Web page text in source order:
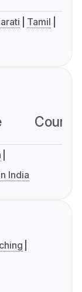
Tamil
India